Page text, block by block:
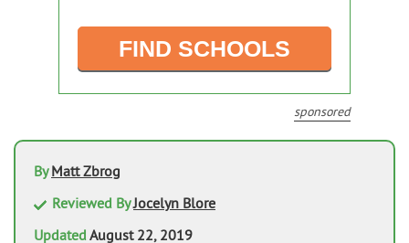
sponsored
ByMatt Zbrog
Reviewed ByJocelyn Blore
UpdatedAugust 22, 2019